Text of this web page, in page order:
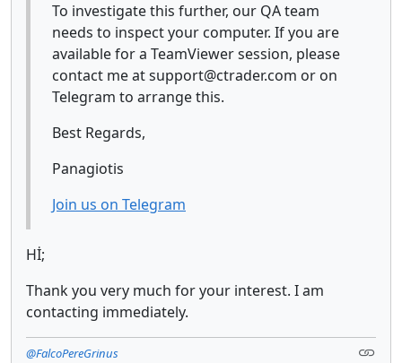
To investigate this further, our QA team
needs to inspect your computer. If you are
available for a TeamViewer session, please
contact me at support@ctrader.com or on
Telegram to arrange this.
Best Regards,
Panagiotis
Join us on Telegram
Hİ;
Thank you very much for your interest. I am
contacting immediately.
@FalcoPereGrinus